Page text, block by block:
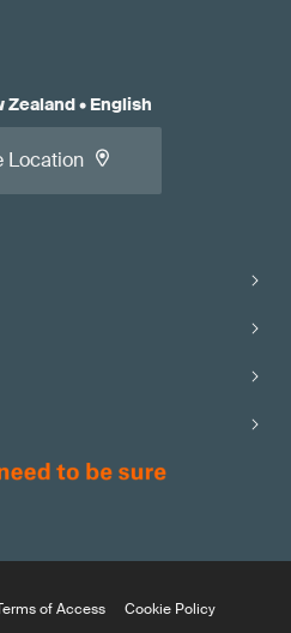
Zealand• English
Location
of Access Cookie Policy